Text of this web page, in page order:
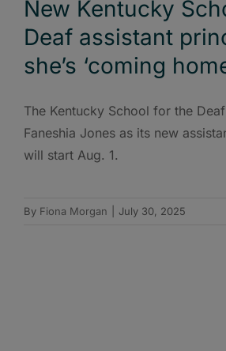
New Kentucky
Deaf assistant
she’s ‘coming
The Kentucky School for the
Faneshia Jones as its new
will start Aug. 1.
By Fiona Morgan July 30, 2025